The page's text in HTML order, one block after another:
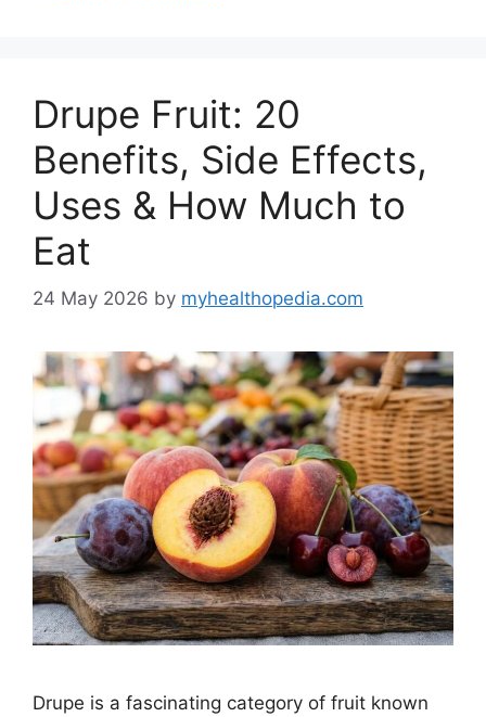
Drupe Fruit: 20
Benefits, Side Effects,
Uses & How Much to
Eat
24 May 2026 by myhealthopedia.com
Drupe is a fascinating category of fruit known